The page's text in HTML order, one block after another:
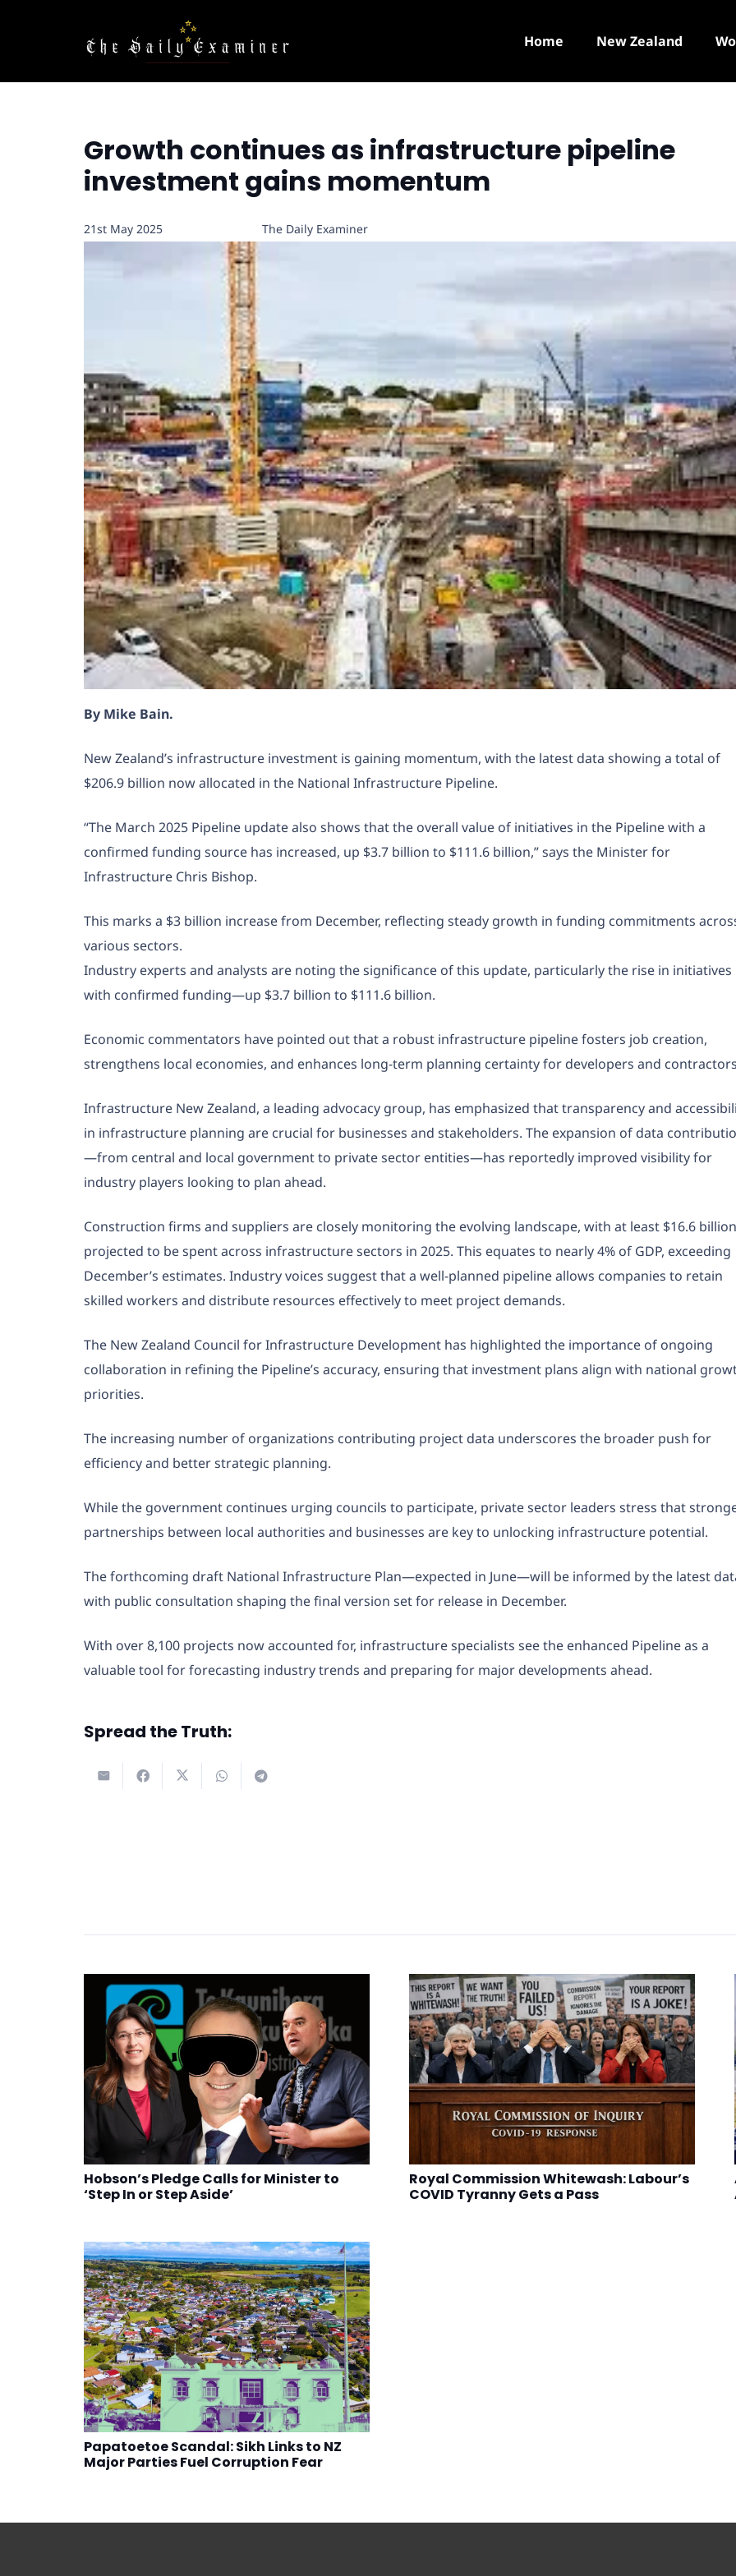
Home New Zealand
Growth continues as infrastructure pipeline
investment gains momentum
21st May 2025 The Daily Examiner
By Mike Bain.
New Zealand’s infrastructure investment is gaining momentum, with the latest data showing a total of
$206.9 billion now allocated in the National Infrastructure Pipeline.
“The March 2025 Pipeline update also shows that the overall value of initiatives in the Pipeline with a
confirmed funding source has increased, up $3.7 billion to $111.6 billion,” says the Minister for
Infrastructure Chris Bishop.
This marks a $3 billion increase from December, reflecting steady growth in funding commitments
various sectors.
Industry experts and analysts are noting the significance of this update, particularly the rise in initiatives
with confirmed funding—up $3.7 billion to $111.6 billion.
Economic commentators have pointed out that a robust infrastructure pipeline fosters job creation,
strengthens local economies, and enhances long-term planning certainty for developers and
Infrastructure New Zealand, a leading advocacy group, has emphasized that transparency and
in infrastructure planning are crucial for businesses and stakeholders. The expansion of data
—from central and local government to private sector entities—has reportedly improved visibility for
industry players looking to plan ahead.
Construction firms and suppliers are closely monitoring the evolving landscape, with at least $16.6 billion
projected to be spent across infrastructure sectors in 2025. This equates to nearly 4% of GDP, exceeding
December’s estimates. Industry voices suggest that a well-planned pipeline allows companies to retain
skilled workers and distribute resources effectively to meet project demands.
The New Zealand Council for Infrastructure Development has highlighted the importance of ongoing
collaboration in refining the Pipeline’s accuracy, ensuring that investment plans align with national
priorities.
The increasing number of organizations contributing project data underscores the broader push for
efficiency and better strategic planning.
While the government continues urging councils to participate, private sector leaders stress that
partnerships between local authorities and businesses are key to unlocking infrastructure potential.
The forthcoming draft National Infrastructure Plan—expected in June—will be informed by the latest
with public consultation shaping the final version set for release in December.
With over 8,100 projects now accounted for, infrastructure specialists see the enhanced Pipeline as a
valuable tool for forecasting industry trends and preparing for major developments ahead.
Spread the Truth:
Hobson’s Pledge Calls for Minister to
‘Step In or Step Aside’
Royal Commission Whitewash: Labour’s
COVID Tyranny Gets a Pass
Papatoetoe Scandal: Sikh Links to NZ
Major Parties Fuel Corruption Fear